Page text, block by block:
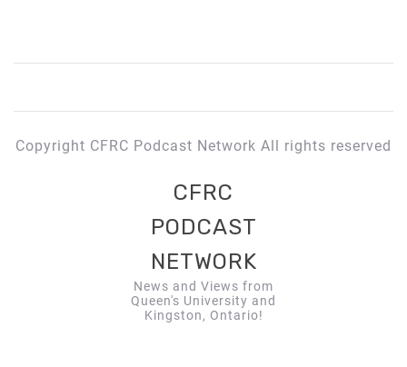
Copyright CFRC Podcast Network All rights reserved
CFRC
PODCAST
NETWORK
News and Views from
Queen's University and
Kingston, Ontario!